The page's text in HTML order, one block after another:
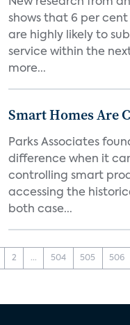
shows that 6 per
are highly likely to
service within the
more...
Smart Homes Are
Parks Associates
difference when it
controlling smart
accessing the
both case...
2 ... 504 505 506